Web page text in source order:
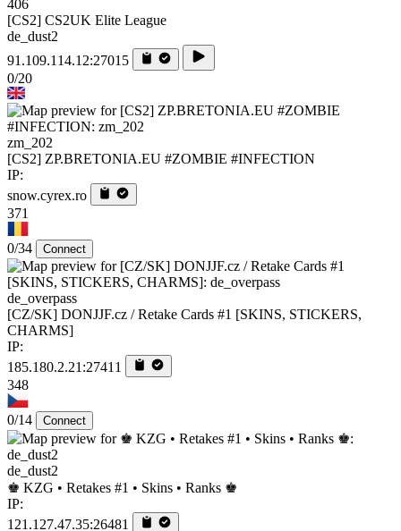
406
[CS2] CS2UK Elite League
de_dust2
91.109.114.12:27015
0/20
zm_202
[CS2] ZP.BRETONIA.EU #ZOMBIE #INFECTION
IP:
snow.cyrex.ro
371
0/34 Connect
de_overpass
[CZ/SK] DONJJF.cz / Retake Cards #1 [SKINS, STICKERS,
CHARMS]
IP:
185.180.2.21:27411
348
0/14 Connect
de_dust2
♚ KZG • Retakes #1 • Skins • Ranks ♚
IP:
121.127.47.35:26481